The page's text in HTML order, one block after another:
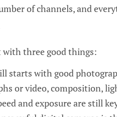
of channels, and
with three good things:
starts with good
or video, composition,
and exposure are still